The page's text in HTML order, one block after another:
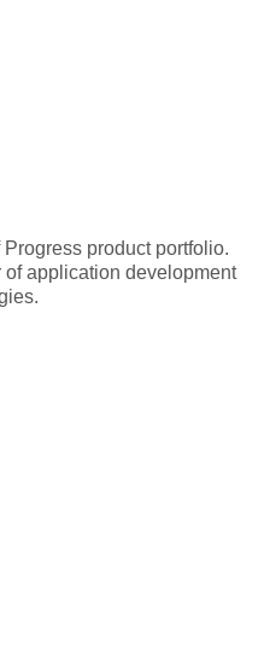
product portfolio.
application development